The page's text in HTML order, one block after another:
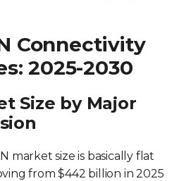
Connectivity
2025-2030
Size by Major
market size is basically flat
from $442 billion in 2025